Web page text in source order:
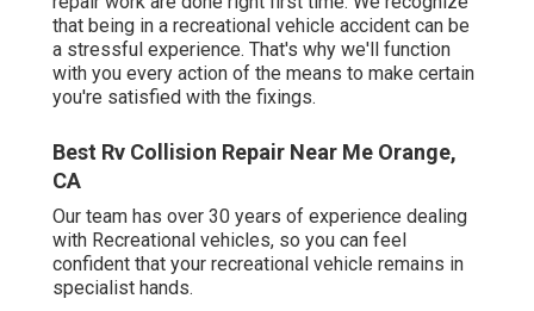
that being in a recreational vehicle accident can be
a stressful experience. That's why we'll function
with you every action of the means to make certain
you're satisfied with the fixings.
Best Rv Collision Repair Near Me Orange,
CA
Our team has over 30 years of experience dealing
with Recreational vehicles, so you can feel
confident that your recreational vehicle remains in
specialist hands.